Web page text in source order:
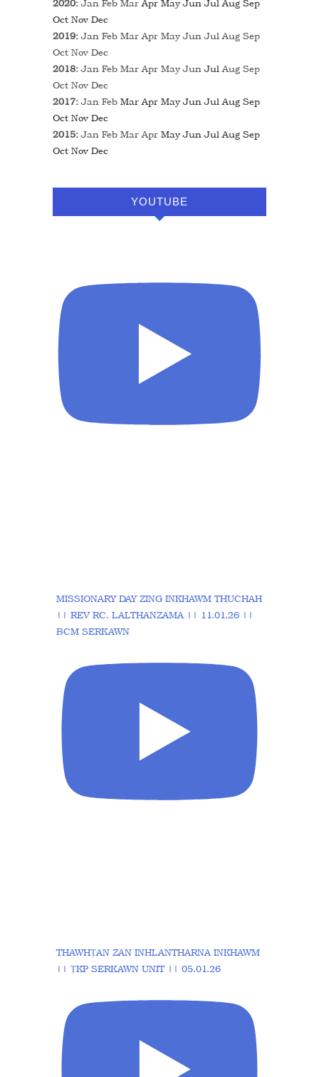
2020:Jan Feb Mar Apr May Jun Jul Aug Sep
Oct Nov Dec
2019:Jan Feb Mar Apr May Jun Jul Aug Sep
Oct Nov Dec
2018:Jan Feb Mar Apr May Jun Jul Aug Sep
Oct Nov Dec
2017:Jan Feb Mar Apr May Jun Jul Aug Sep
Oct Nov Dec
2015:Jan Feb Mar Apr May Jun Jul Aug Sep
Oct Nov Dec
YOUTUBE
MISSIONARY DAY ZING INKHAWM THUCHAH
|| REV RC. LALTHANZAMA || 11.01.26 ||
BCM SERKAWN
THAWHṬAN ZAN INHLANTHARNA INKHAWM
|| ṬKP SERKAWN UNIT || 05.01.26